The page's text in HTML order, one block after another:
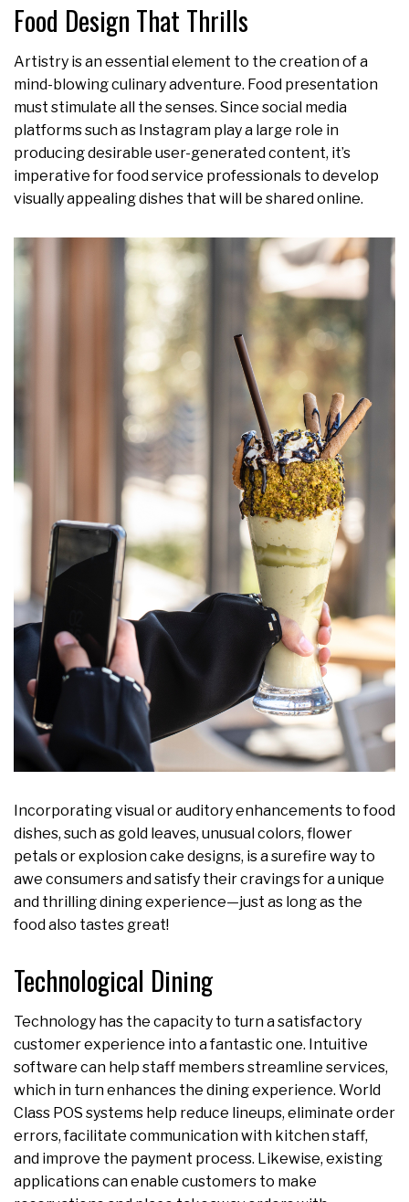
Food Design That Thrills
Artistry is an essential element to the creation of a
mind-blowing culinary adventure. Food presentation
must stimulate all the senses. Since social media
platforms such as Instagram play a large role in
producing desirable user-generated content, it’s
imperative for food service professionals to develop
visually appealing dishes that will be shared online.
Incorporating visual or auditory enhancements to food
dishes, such as gold leaves, unusual colors, flower
petals or explosion cake designs, is a surefire way to
awe consumers and satisfy their cravings for a unique
and thrilling dining experience—just as long as the
food also tastes great!
Technological Dining
Technology has the capacity to turn a satisfactory
customer experience into a fantastic one. Intuitive
software can help staff members streamline services,
which in turn enhances the dining experience. World
Class POS systems help reduce lineups, eliminate order
errors, facilitate communication with kitchen staff,
and improve the payment process. Likewise, existing
applications can enable customers to make